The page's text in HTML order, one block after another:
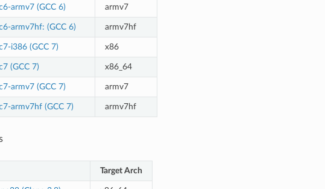
armv7 (GCC 6) armv7
armv7hf: (GCC 6) armv7hf
i386 (GCC 7) x86
(GCC 7) x86_64
armv7 (GCC 7) armv7
armv7hf (GCC 7) armv7hf
Target Arch